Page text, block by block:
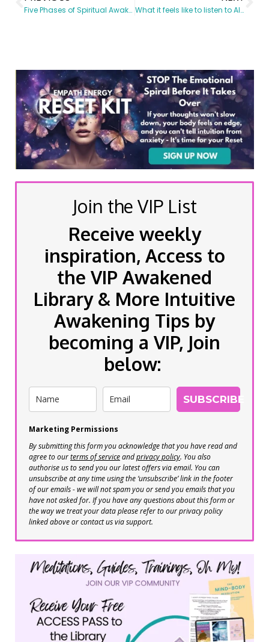
Five Phases of Spiritual Awakening What it feels like to listen to Alignment
Join the VIP List
Receive weekly
inspiration, Access to
the VIP Awakened
Library & More Intuitive
Awakening Tips by
becoming a VIP, Join
below:
SUBSCRIBE
Marketing Permissions
By submitting this form you acknowledge that you have read and
agree to ourterms of serviceandprivacy policy. You also
authorise us to send you our latest offers via email. You can
unsubscribe at any time using the ‘unsubscribe’ link in the footer
of our emails - we will not spam you or send you emails that you
have not asked for. If you have any questions about this form or
the way we treat your data please refer to our privacy policy
linked above or contact us via support.